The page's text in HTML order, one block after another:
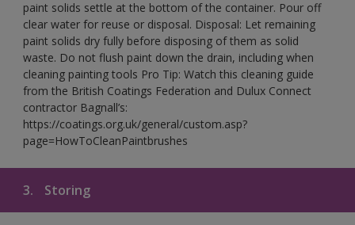
paint solids settle at the bottom of the container. Pour off
clear water for reuse or disposal. Disposal: Let remaining
paint solids dry fully before disposing of them as solid
waste. Do not flush paint down the drain, including when
cleaning painting tools Pro Tip: Watch this cleaning guide
from the British Coatings Federation and Dulux Connect
contractor Bagnall’s:
https://coatings.org.uk/general/custom.asp?
page=HowToCleanPaintbrushes
3. Storing